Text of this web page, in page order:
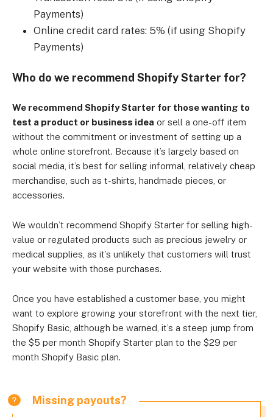
Payments)
Online credit card rates: 5% (if using Shopify
Payments)
Who do we recommend Shopify Starter for?
We recommend Shopify Starter for those wanting to
test a product or business idea or sell a one-off item
without the commitment or investment of setting up a
whole online storefront. Because it’s largely based on
social media, it’s best for selling informal, relatively cheap
merchandise, such as t-shirts, handmade pieces, or
accessories.
We wouldn’t recommend Shopify Starter for selling high-
value or regulated products such as precious jewelry or
medical supplies, as it’s unlikely that customers will trust
your website with those purchases.
Once you have established a customer base, you might
want to explore growing your storefront with the next tier,
Shopify Basic, although be warned, it’s a steep jump from
the $5 per month Shopify Starter plan to the $29 per
month Shopify Basic plan.
Missing payouts?